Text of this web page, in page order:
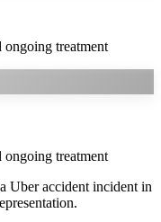
ongoing treatment
ongoing treatment
Uber accident incident in